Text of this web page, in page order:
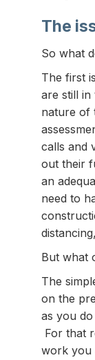
The
So what
The first
are still
nature of
calls and
out their
an
need to
But what
The
on the
as you
For that
work you